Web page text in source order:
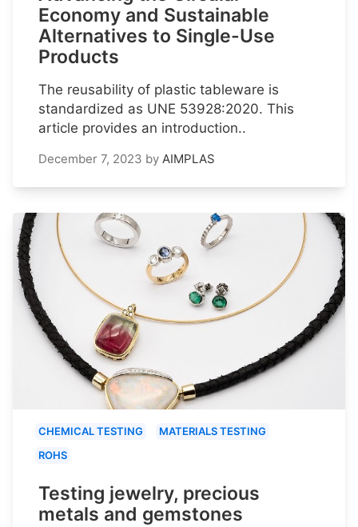
Economy and Sustainable
Alternatives to Single-Use
Products
The reusability of plastic tableware is
standardized as UNE 53928:2020. This
article provides an introduction..
December 7, 2023 by AIMPLAS
CHEMICAL TESTING
MATERIALS TESTING
ROHS
Testing jewelry, precious
metals and gemstones